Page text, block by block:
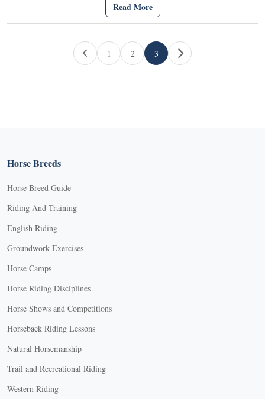
Read More
Page navigation
Page
1
Page
2
Current Page
3
Horse Breeds
Horse Breed Guide
Riding And Training
English Riding
Groundwork Exercises
Horse Camps
Horse Riding Disciplines
Horse Shows and Competitions
Horseback Riding Lessons
Natural Horsemanship
Trail and Recreational Riding
Western Riding